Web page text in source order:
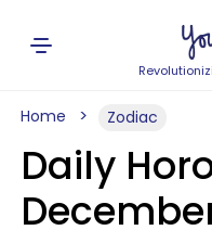
Home Zodiac
Daily